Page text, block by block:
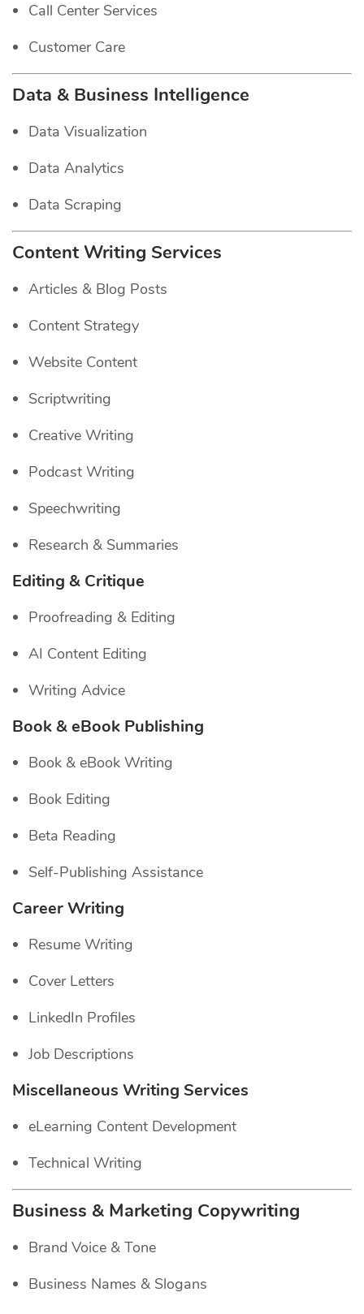
Call Center Services
Customer Care
Data & Business Intelligence
Data Visualization
Data Analytics
Data Scraping
Content Writing Services
Articles & Blog Posts
Content Strategy
Website Content
Scriptwriting
Creative Writing
Podcast Writing
Speechwriting
Research & Summaries
Editing & Critique
Proofreading & Editing
AI Content Editing
Writing Advice
Book & eBook Publishing
Book & eBook Writing
Book Editing
Beta Reading
Self-Publishing Assistance
Career Writing
Resume Writing
Cover Letters
LinkedIn Profiles
Job Descriptions
Miscellaneous Writing Services
eLearning Content Development
Technical Writing
Business & Marketing Copywriting
Brand Voice & Tone
Business Names & Slogans